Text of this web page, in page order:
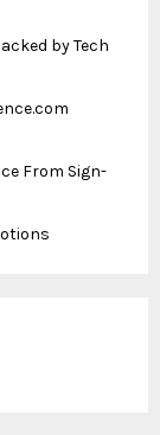
by Tech
From Sign-